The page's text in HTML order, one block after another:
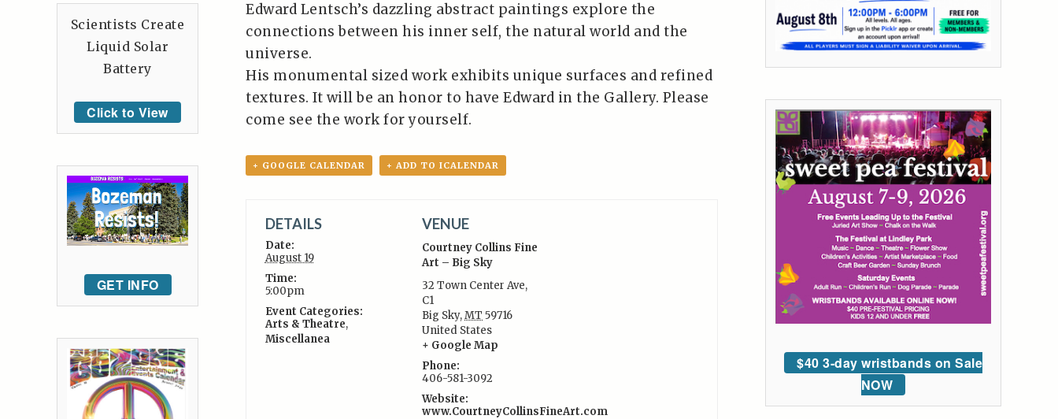
Edward Lentsch’s dazzling abstract paintings explore the
connections between his inner self, the natural world and the
universe.
His monumental sized work exhibits unique surfaces and refined
textures. It will be an honor to have Edward in the Gallery. Please
come see the work for yourself.
+ GOOGLE CALENDAR + ADD TO ICALENDAR
DETAILS
Date:
August 19
Time:
5:00pm
Event Categories:
Arts & Theatre,
Miscellanea
VENUE
Courtney Collins Fine
Art – Big Sky
32 Town Center Ave,
C1
Big Sky,MT 59716
United States
+ Google Map
Phone:
406-581-3092
Website:
www.CourtneyCollinsFineArt.com
$40 3-day wristbands on Sale
NOW
Scientists Create
Liquid Solar
Battery
Click to View
GET INFO